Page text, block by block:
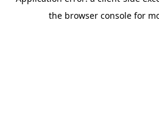
the browser console for